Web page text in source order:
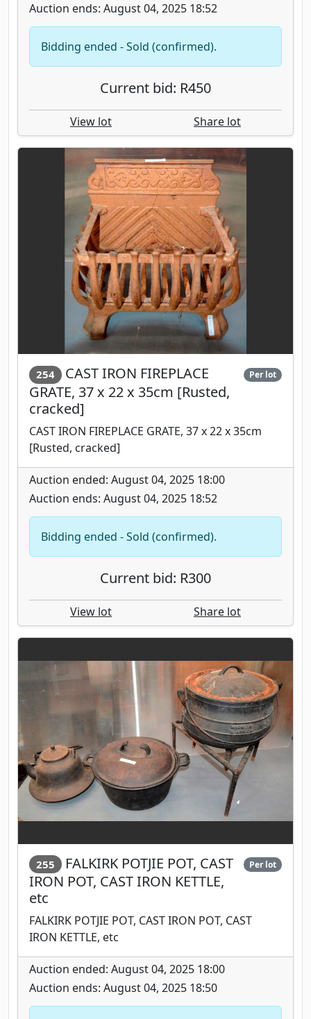
Auction ends: August 04, 2025 18:52
Bidding ended - Sold (confirmed).
Current bid: R450
View lot Share lot
254
CAST IRON FIREPLACE
GRATE, 37 x 22 x 35cm [Rusted,
cracked]
Per lot
CAST IRON FIREPLACE GRATE, 37 x 22 x 35cm
[Rusted, cracked]
Auction ended: August 04, 2025 18:00
Auction ends: August 04, 2025 18:52
Bidding ended - Sold (confirmed).
Current bid: R300
View lot Share lot
255
FALKIRK POTJIE POT, CAST
IRON POT, CAST IRON KETTLE,
etc
Per lot
FALKIRK POTJIE POT, CAST IRON POT, CAST
IRON KETTLE, etc
Auction ended: August 04, 2025 18:00
Auction ends: August 04, 2025 18:50